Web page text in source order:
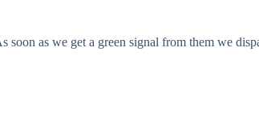
as we get a green signal from them we